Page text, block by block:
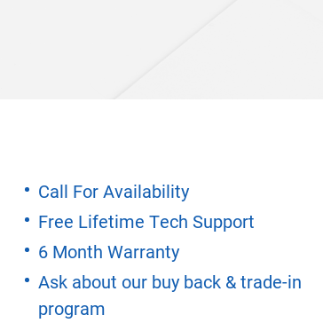
Call For Availability
Free Lifetime Tech Support
6 Month Warranty
Ask about our buy back & trade-in
program